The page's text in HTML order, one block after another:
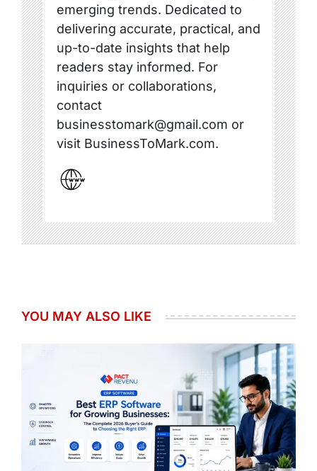
emerging trends. Dedicated to
delivering accurate, practical, and
up-to-date insights that help
readers stay informed. For
inquiries or collaborations,
contact
businesstomark@gmail.com or
visit BusinessToMark.com.
YOU MAY ALSO LIKE